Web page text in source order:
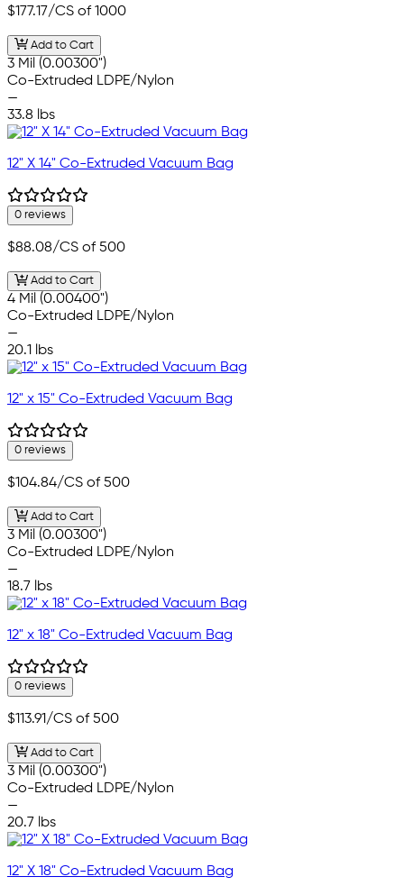
$177.17/CS of 1000
Add to Cart
3 Mil (0.00300")
Co-Extruded LDPE/Nylon
—
33.8 lbs
12" X 14" Co-Extruded Vacuum Bag
0 reviews
$88.08/CS of 500
Add to Cart
4 Mil (0.00400")
Co-Extruded LDPE/Nylon
—
20.1 lbs
12" x 15" Co-Extruded Vacuum Bag
0 reviews
$104.84/CS of 500
Add to Cart
3 Mil (0.00300")
Co-Extruded LDPE/Nylon
—
18.7 lbs
12" x 18" Co-Extruded Vacuum Bag
0 reviews
$113.91/CS of 500
Add to Cart
3 Mil (0.00300")
Co-Extruded LDPE/Nylon
—
20.7 lbs
12" X 18" Co-Extruded Vacuum Bag